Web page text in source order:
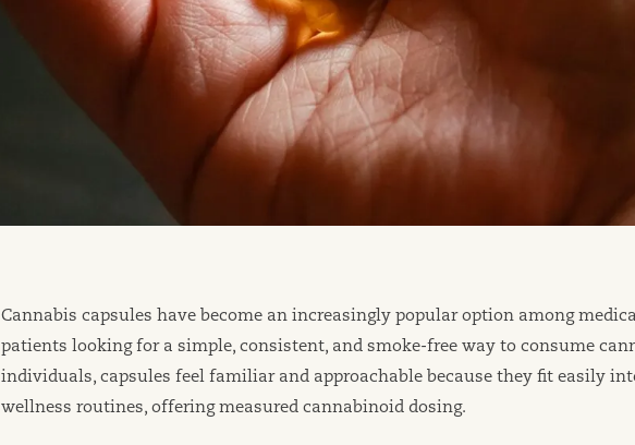
Cannabis capsules have become an increasingly popular option among
patients looking for a simple, consistent, and smoke-free way to consume
individuals, capsules feel familiar and approachable because they fit easily
wellness routines, offering measured cannabinoid dosing.